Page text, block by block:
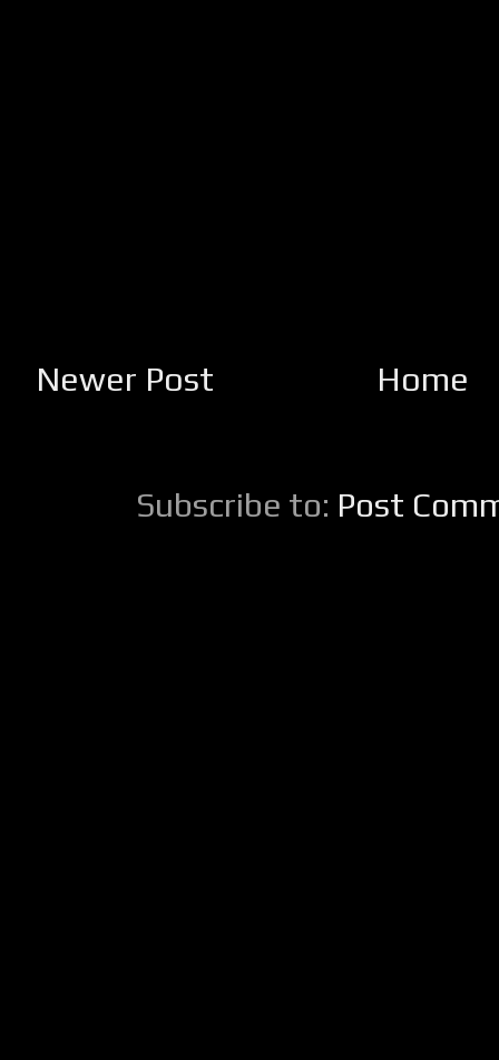
Newer Post Home
Subscribe to: Post